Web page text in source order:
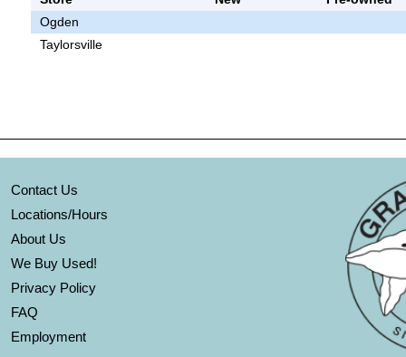
Ogden
Taylorsville
Contact Us
Locations/Hours
About Us
We Buy Used!
Privacy Policy
FAQ
Employment